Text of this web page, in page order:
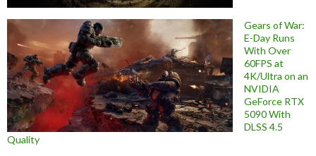
Gears of War:
E-Day Runs
With Over
60FPS at
4K/Ultra on an
NVIDIA
GeForce RTX
5090 With
DLSS 4.5
Quality